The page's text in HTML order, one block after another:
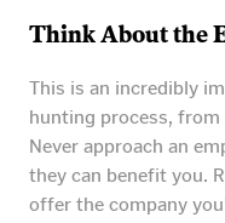
Think About the
This is an incredibly
hunting process, from
Never approach an
they can benefit you.
offer the company